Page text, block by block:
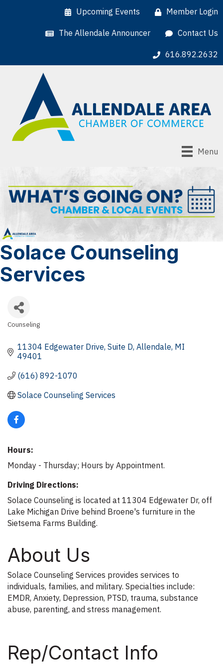
Upcoming Events Member Login
The Allendale Announcer Contact Us
616.892.2632
Menu
Solace Counseling
Services
Categories
Counseling
11304 Edgewater Drive Suite D Allendale MI
49401
(616) 892-1070
Solace Counseling Services
Hours:
Monday - Thursday; Hours by Appointment.
Driving Directions:
Solace Counseling is located at 11304 Edgewater Dr, off
Lake Michigan Drive behind Broene's furniture in the
Sietsema Farms Building.
About Us
Solace Counseling Services provides services to
individuals, families, and military. Specialties include:
EMDR, Anxiety, Depression, PTSD, trauma, substance
abuse, parenting, and stress management.
Rep/Contact Info